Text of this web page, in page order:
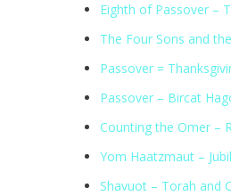
Eighth of Passover –
The Four Sons and
Passover =
Passover – Bircat
Counting the Omer –
Yom Haatzmaut –
Shavuot – Torah and